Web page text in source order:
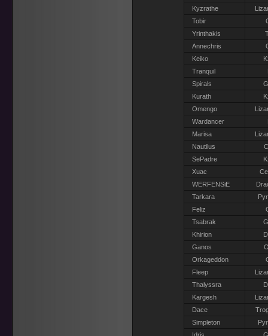
Kyzrathe
Tobir
Yrinthakis
Annechris
Keiko
Tranquil
Spirals
Kurath
Omengo
Wardancer
Marisa
Nautilus
SePadre
Xuac
WERFENSiE
Tarkara
Feliz
Tsabrak
Khirion
Ganos
Orkageddon
Fleep
Thalyssra
Kargesh
Dace
Simpleton